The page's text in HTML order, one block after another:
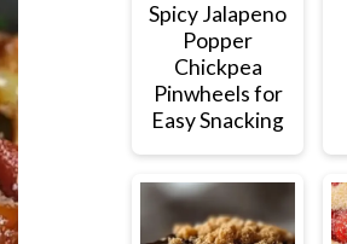
Spicy Jalapeno
Popper
Chickpea
Pinwheels for
Easy Snacking